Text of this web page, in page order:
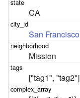
CA
San Francisco
Mission
["tag1", "tag2"]